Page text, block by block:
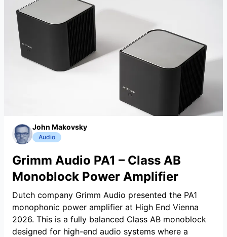
John Makovsky
Audio
Grimm Audio PA1 – Class AB
Monoblock Power Amplifier
Dutch company Grimm Audio presented the PA1
monophonic power amplifier at High End Vienna
2026. This is a fully balanced Class AB monoblock
designed for high-end audio systems where a